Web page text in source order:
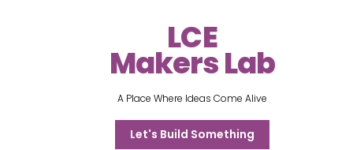
LCE
Makers Lab
A Place Where Ideas Come Alive
Let's Build Something